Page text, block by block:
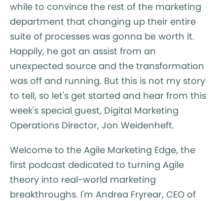
while to convince the rest of the marketing
department that changing up their entire
suite of processes was gonna be worth it.
Happily, he got an assist from an
unexpected source and the transformation
was off and running. But this is not my story
to tell, so let's get started and hear from this
week's special guest, Digital Marketing
Operations Director, Jon Weidenheft.
Welcome to the Agile Marketing Edge, the
first podcast dedicated to turning Agile
theory into real-world marketing
breakthroughs. I'm Andrea Fryrear, CEO of